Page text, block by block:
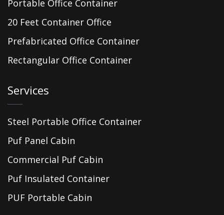
Portable Office Container
20 Feet Container Office
Prefabricated Office Container
Rectangular Office Container
Services
Steel Portable Office Container
Puf Panel Cabin
Commercial Puf Cabin
Puf Insulated Container
PUF Portable Cabin